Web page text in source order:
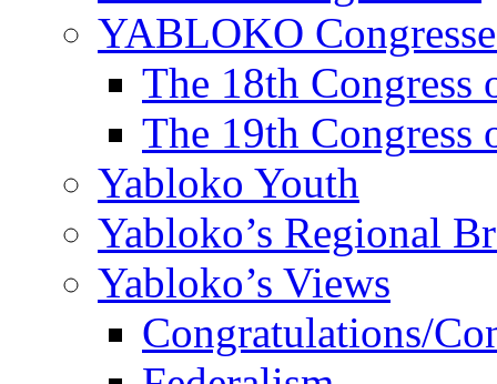
YABLOKO
The 18th
The 19th
Yabloko Youth
Yabloko’s Regional
Yabloko’s Views
Congratulations/